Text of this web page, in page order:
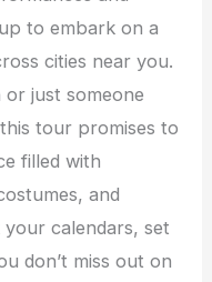
to embark on a
cities near you.
or just someone
tour promises to
filled with
and
calendars, set
don’t miss out on